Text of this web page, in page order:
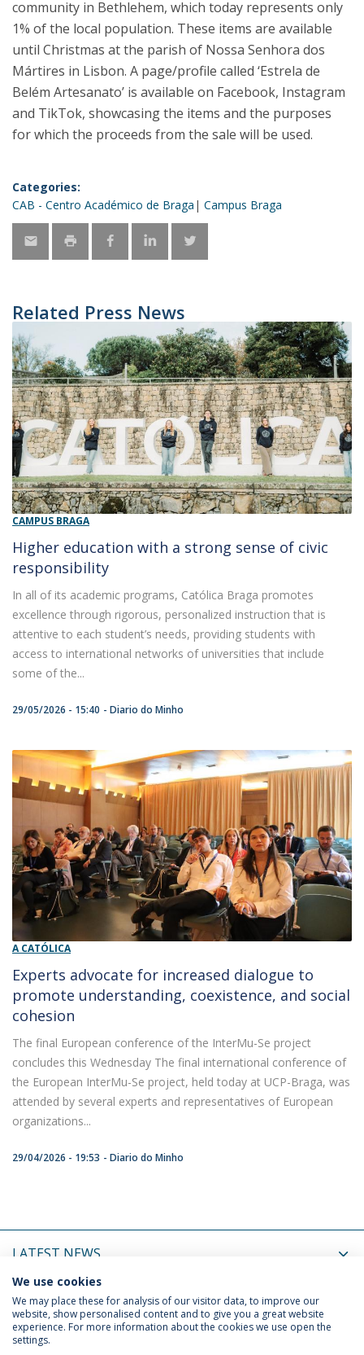
community in Bethlehem, which today represents only
1% of the local population. These items are available
until Christmas at the parish of Nossa Senhora dos
Mártires in Lisbon. A page/profile called ‘Estrela de
Belém Artesanato’ is available on Facebook, Instagram
and TikTok, showcasing the items and the purposes
for which the proceeds from the sale will be used.
Categories:
CAB - Centro Académico de Braga
Campus Braga
Related Press News
CAMPUS BRAGA
Higher education with a strong sense of civic
responsibility
In all of its academic programs, Católica Braga promotes
excellence through rigorous, personalized instruction that is
attentive to each student’s needs, providing students with
access to international networks of universities that include
some of the...
29/05/2026 - 15:40 Diario do Minho
A CATÓLICA
Experts advocate for increased dialogue to
promote understanding, coexistence, and social
cohesion
The final European conference of the InterMu-Se project
concludes this Wednesday The final international conference of
the European InterMu-Se project, held today at UCP-Braga, was
attended by several experts and representatives of European
organizations...
29/04/2026 - 19:53 Diario do Minho
LATEST NEWS
UPCOMING EVENTS
Privacy Policy
We use cookies
We may place these for analysis of our visitor data, to improve our
website, show personalised content and to give you a great website
experience. For more information about the cookies we use open the
settings.